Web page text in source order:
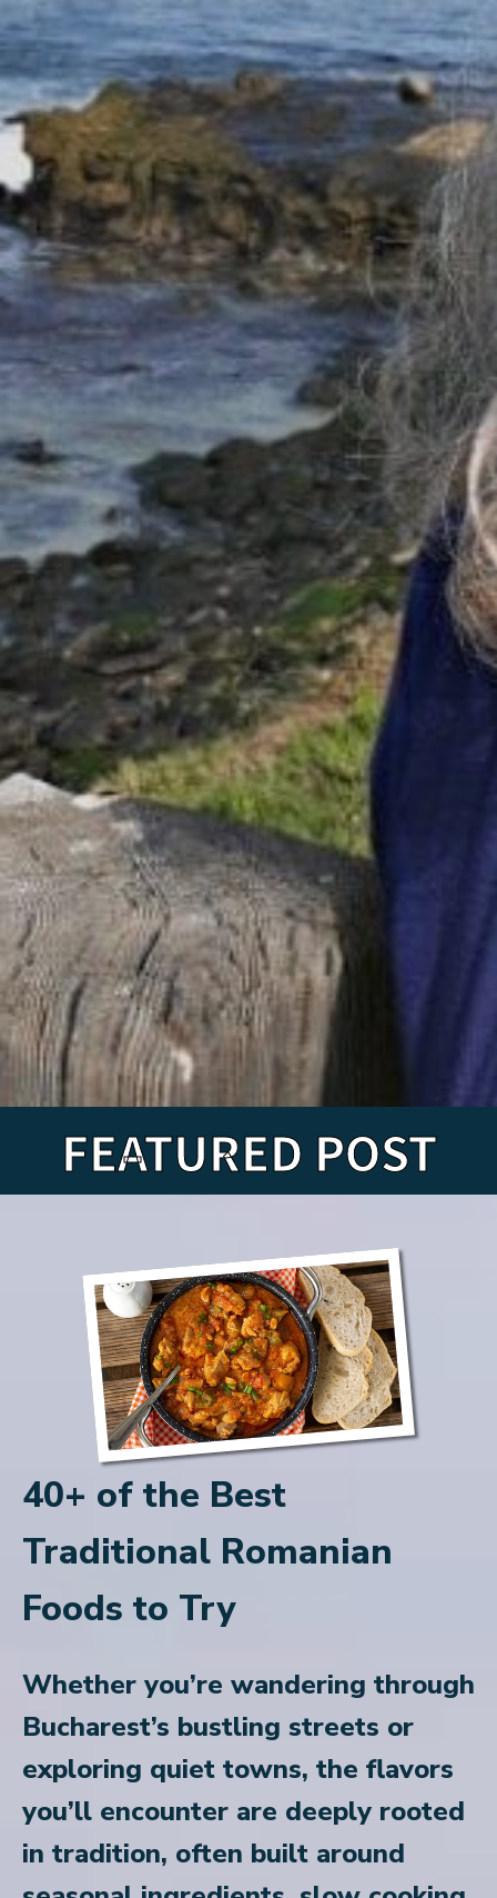
FEATURED POST
40+ of the Best
Traditional Romanian
Foods to Try
Whether you’re wandering through
Bucharest’s bustling streets or
exploring quiet towns, the flavors
you’ll encounter are deeply rooted
in tradition, often built around